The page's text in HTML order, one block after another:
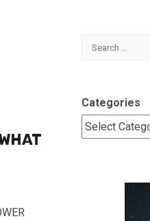
Search
Categories